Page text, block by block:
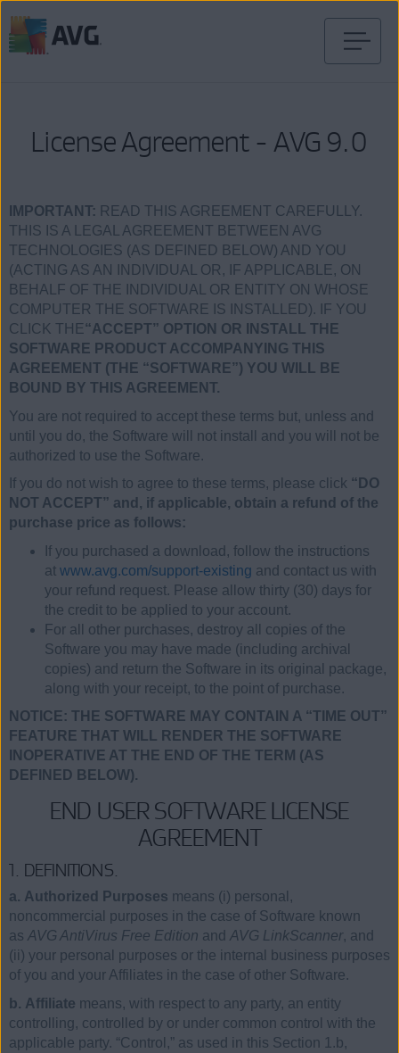
License Agreement - AVG 9.0
IMPORTANT: READ THIS AGREEMENT CAREFULLY.
THIS IS A LEGAL AGREEMENT BETWEEN AVG
TECHNOLOGIES (AS DEFINED BELOW) AND YOU
(ACTING AS AN INDIVIDUAL OR, IF APPLICABLE, ON
BEHALF OF THE INDIVIDUAL OR ENTITY ON WHOSE
COMPUTER THE SOFTWARE IS INSTALLED). IF YOU
CLICK THE“ACCEPT” OPTION OR INSTALL THE
SOFTWARE PRODUCT ACCOMPANYING THIS
AGREEMENT (THE “SOFTWARE”) YOU WILL BE
BOUND BY THIS AGREEMENT.
You are not required to accept these terms but, unless and
until you do, the Software will not install and you will not be
authorized to use the Software.
If you do not wish to agree to these terms, please click “DO
NOT ACCEPT” and, if applicable, obtain a refund of the
purchase price as follows:
If you purchased a download, follow the instructions
at www.avg.com/support-existing and contact us with
your refund request. Please allow thirty (30) days for
the credit to be applied to your account.
For all other purchases, destroy all copies of the
Software you may have made (including archival
copies) and return the Software in its original package,
along with your receipt, to the point of purchase.
NOTICE: THE SOFTWARE MAY CONTAIN A “TIME OUT”
FEATURE THAT WILL RENDER THE SOFTWARE
INOPERATIVE AT THE END OF THE TERM (AS
DEFINED BELOW).
END USER SOFTWARE LICENSE
AGREEMENT
1. DEFINITIONS.
a. Authorized Purposes means (i) personal,
noncommercial purposes in the case of Software known
as AVG AntiVirus Free Edition and AVG LinkScanner, and
(ii) your personal purposes or the internal business purposes
of you and your Affiliates in the case of other Software.
b. Affiliate means, with respect to any party, an entity
controlling, controlled by or under common control with the
applicable party. “Control,” as used in this Section 1.b,